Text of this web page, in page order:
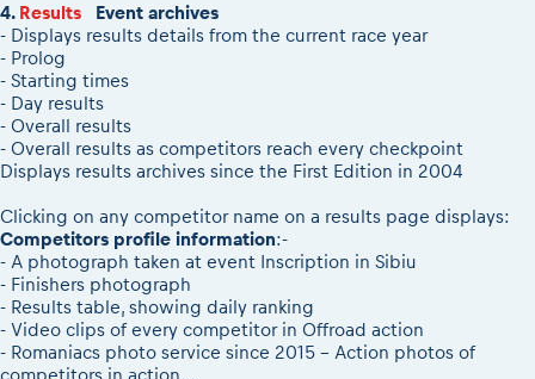
4. Results Event archives
- Displays results details from the current race year
- Prolog
- Starting times
- Day results
- Overall results
- Overall results as competitors reach every checkpoint
Displays results archives since the First Edition in 2004
Clicking on any competitor name on a results page displays:
Competitors profile information:-
- A photograph taken at event Inscription in Sibiu
- Finishers photograph
- Results table, showing daily ranking
- Video clips of every competitor in Offroad action
- Romaniacs photo service since 2015 - Action photos of
competitors in action....